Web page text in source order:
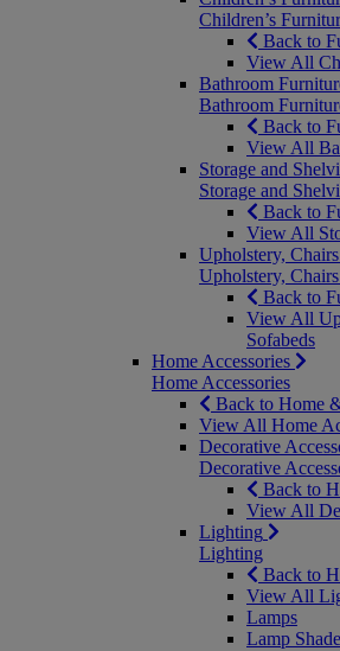
Children’s
Back to
View All
Bathroom
Bathroom
Back to
View All
Storage and
Storage and
Back to
View All
Upholstery,
Upholstery,
Back to
View All
Sofabeds
Home Accessories
Home Accessories
Back to Home
View All Home
Decorative
Decorative
Back to
View All
Lighting
Lighting
Back to
View All
Lamps
Lamp